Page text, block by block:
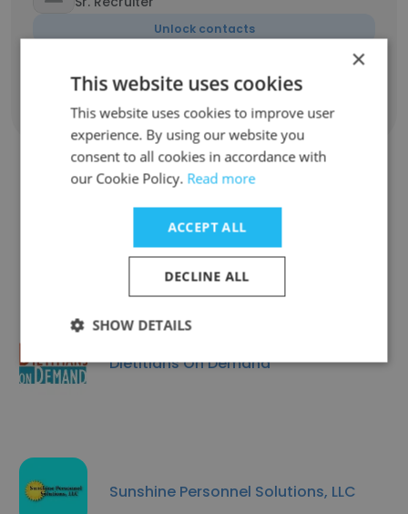
Unlock contacts
Show all employees
Companies Similar to
Champion Recruiting
Dietitians On Demand
Sunshine Personnel Solutions, LLC
×
This website uses cookies
This website uses cookies to improve user
experience. By using our website you
consent to all cookies in accordance with
our Cookie Policy. Read more
ACCEPT ALL
DECLINE ALL
SHOW DETAILS